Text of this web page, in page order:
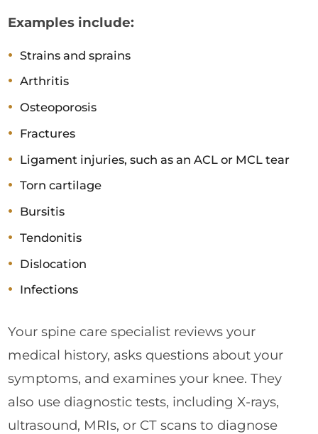
Examples include:
Strains and sprains
Arthritis
Osteoporosis
Fractures
Ligament injuries, such as an ACL or MCL tear
Torn cartilage
Bursitis
Tendonitis
Dislocation
Infections
Your spine care specialist reviews your
medical history, asks questions about your
symptoms, and examines your knee. They
also use diagnostic tests, including X-rays,
ultrasound, MRIs, or CT scans to diagnose